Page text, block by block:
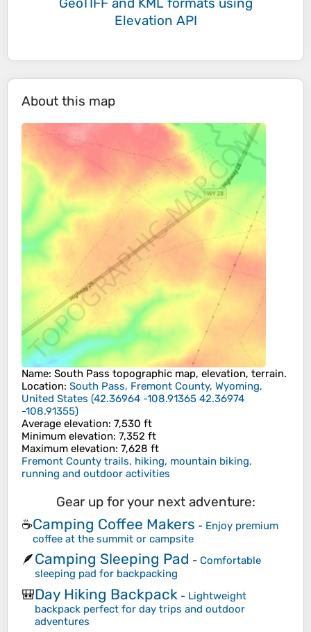
Elevation API
About this map
Name: South Pass topographic map, elevation, terrain.
Location: South Pass, Fremont County, Wyoming,
United States (42.36964 -108.91365 42.36974
-108.91355)
Average elevation: 7,530 ft
Minimum elevation: 7,352 ft
Maximum elevation: 7,628 ft
Fremont County trails, hiking, mountain biking,
running and outdoor activities
Gear up for your next adventure:
☕Camping Coffee Makers - Enjoy premium
coffee at the summit or campsite
🪶Camping Sleeping Pad - Comfortable
sleeping pad for backpacking
🎒Day Hiking Backpack - Lightweight
backpack perfect for day trips and outdoor
adventures